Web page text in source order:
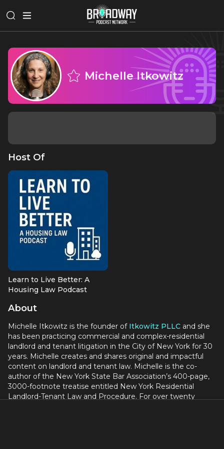
Michelle Itkowitz
Host Of
Learn to Live Better: A
Housing Law Podcast
About
Michelle Itkowitz is the founder of Itkowitz PLLC and she
has been practicing commercial and complex-residential
landlord and tenant litigation in the City of New York for 30
years. Michelle creates and shares original and impactful
content on landlord and tenant law. Michelle is the co-
author of the New York State Bar Association’s 400-page,
3000-footnote treatise entitled New York Residential
Landlord-Tenant Law and Procedure. For over twenty